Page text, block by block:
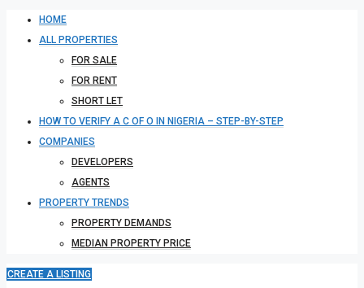
HOME
ALL PROPERTIES
FOR SALE
FOR RENT
SHORT LET
HOW TO VERIFY A C OF O IN NIGERIA – STEP-BY-STEP
COMPANIES
DEVELOPERS
AGENTS
PROPERTY TRENDS
PROPERTY DEMANDS
MEDIAN PROPERTY PRICE
CREATE A LISTING